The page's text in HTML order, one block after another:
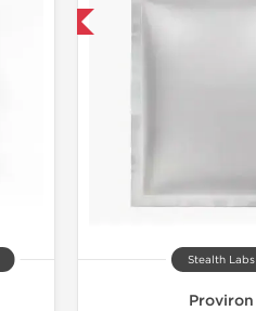
Stealth Labs
Proviron